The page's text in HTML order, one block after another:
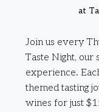
at
Join us every
Taste Night, our
experience.
themed tasting
wines for just